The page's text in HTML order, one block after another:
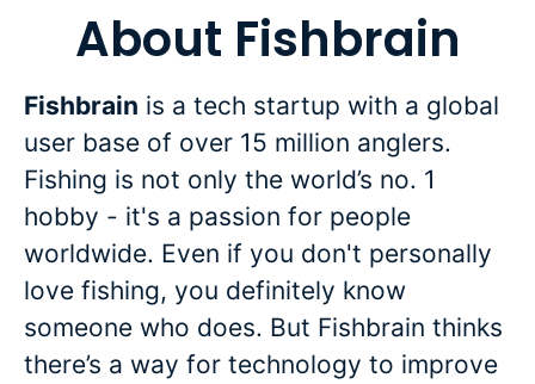
About Fishbrain
Fishbrain is a tech startup with a global
user base of over 15 million anglers.
Fishing is not only the world’s no. 1
hobby - it's a passion for people
worldwide. Even if you don't personally
love fishing, you definitely know
someone who does. But Fishbrain thinks
there’s a way for technology to improve